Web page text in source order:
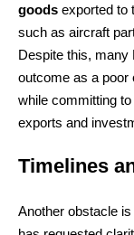
goods exported to
such as aircraft
Despite this, many
outcome as a poor
while committing
exports and
Timelines
Another obstacle